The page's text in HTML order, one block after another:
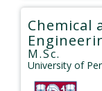
Chemical
M.Sc.
University of